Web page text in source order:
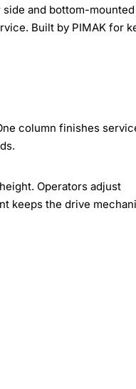
and bottom-mounted
Built by PIMAK for
column finishes
Operators adjust
keeps the drive